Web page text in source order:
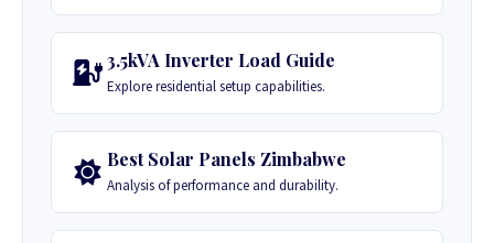
3.5kVA Inverter Load Guide
Explore residential setup capabilities.
Best Solar Panels Zimbabwe
Analysis of performance and durability.